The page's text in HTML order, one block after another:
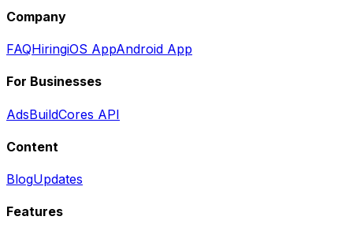
Company
FAQHiringiOS AppAndroid App
For Businesses
AdsBuildCores API
Content
BlogUpdates
Features